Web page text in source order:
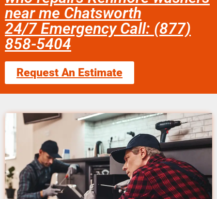
near me Chatsworth
24/7 Emergency Call: (877)
858-5404
Request An Estimate